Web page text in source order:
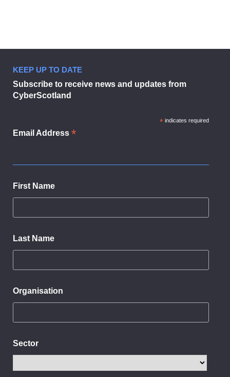
Businesses urged to sign up to
KEEP UP TO DATE
Subscribe to receive news and updates from
CyberScotland
* indicates required
Email Address *
First Name
Last Name
Organisation
Sector